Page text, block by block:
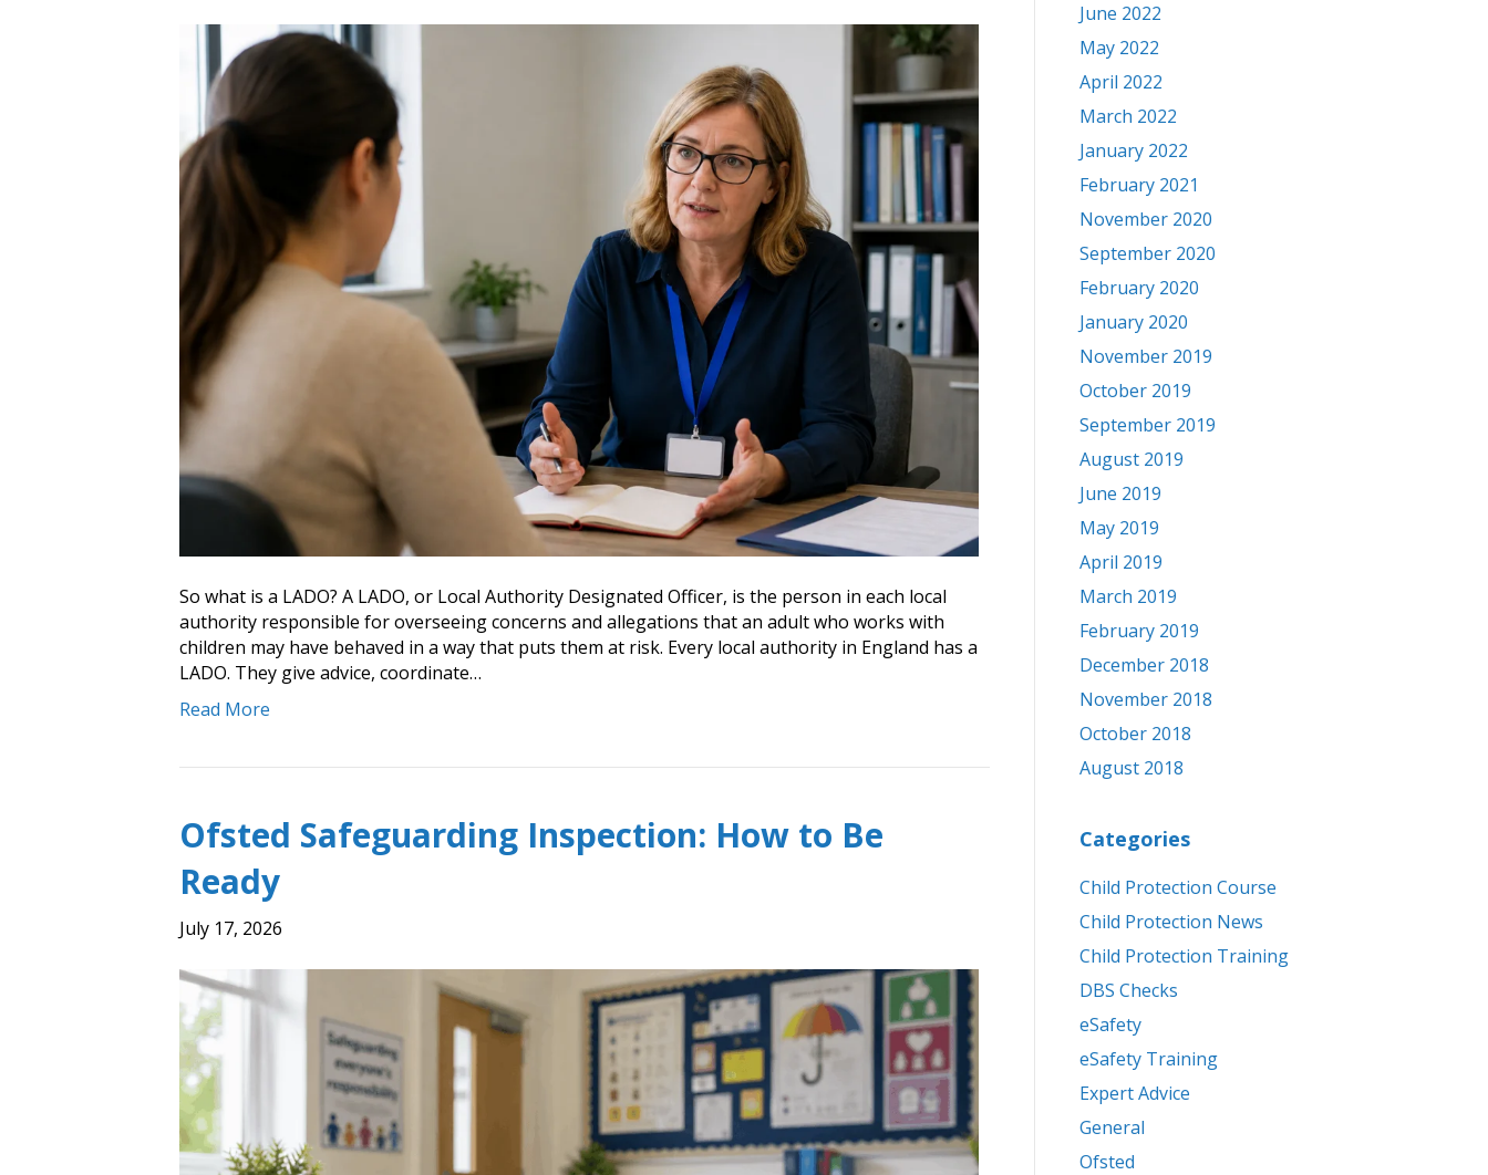
So what is a LADO? A LADO, or Local Authority Designated Officer, is the person in each local
authority responsible for overseeing concerns and allegations that an adult who works with
children may have behaved in a way that puts them at risk. Every local authority in England has a
LADO. They give advice, coordinate…
Read More
Ofsted Safeguarding Inspection: How to Be
Ready
July 17, 2026
June 2022
May 2022
April 2022
March 2022
January 2022
February 2021
November 2020
September 2020
February 2020
January 2020
November 2019
October 2019
September 2019
August 2019
June 2019
May 2019
April 2019
March 2019
February 2019
December 2018
November 2018
October 2018
August 2018
Categories
Child Protection Course
Child Protection News
Child Protection Training
DBS Checks
eSafety
eSafety Training
Expert Advice
General
Ofsted